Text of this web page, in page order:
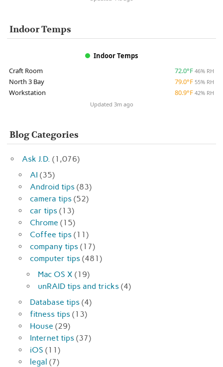
Indoor Temps
Indoor Temps
Craft Room
72.0°F 46% RH
North 3 Bay 79.0°F 55% RH
Workstation 80.9°F 42% RH
Updated 3m ago
Blog Categories
Ask J.D. (1,076)
AI (35)
Android tips (83)
camera tips (52)
car tips (13)
Chrome (15)
Coffee tips (11)
company tips (17)
computer tips (481)
Mac OS X (19)
unRAID tips and tricks (4)
Database tips (4)
fitness tips (13)
House (29)
Internet tips (37)
iOS (11)
legal (7)